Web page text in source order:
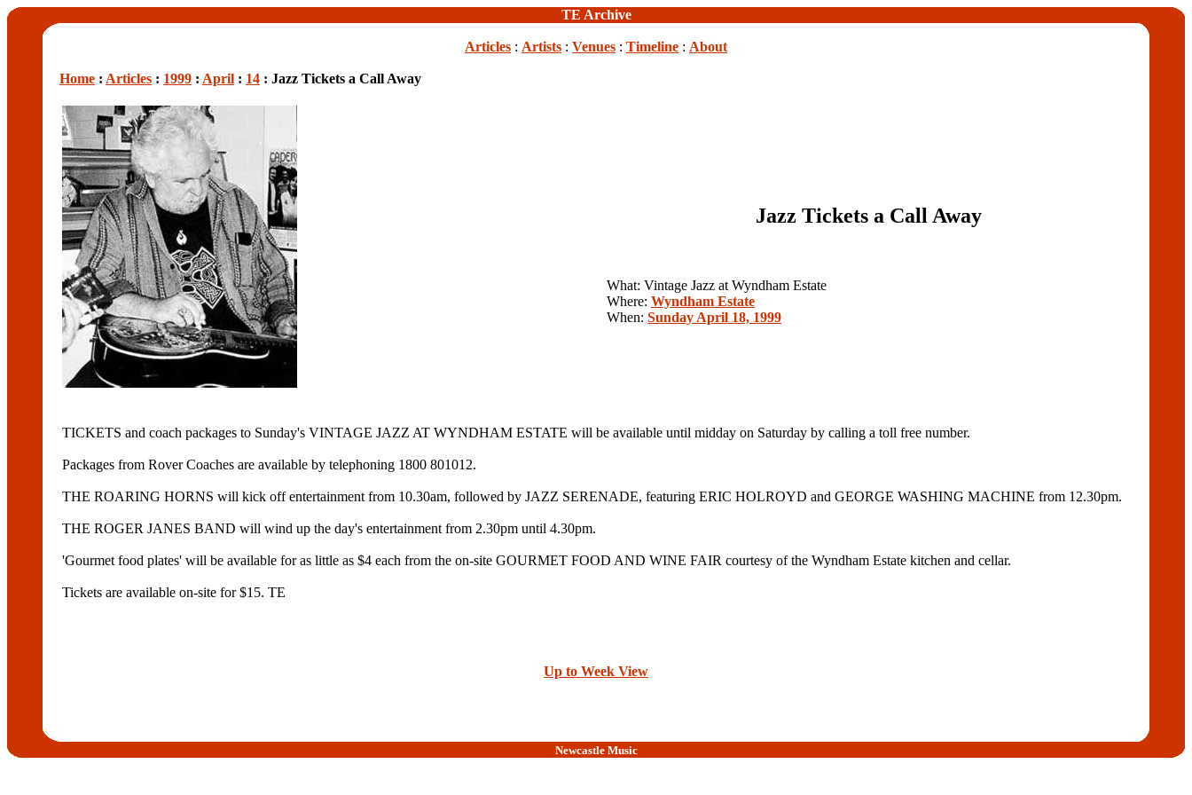
TE Archive
Articles : Artists : Venues : Timeline : About
Home : Articles : 1999 : April : 14 : Jazz Tickets a Call Away
Jazz Tickets a Call Away
What: Vintage Jazz at Wyndham Estate
Where: Wyndham Estate
When: Sunday April 18, 1999
TICKETS and coach packages to Sunday's VINTAGE JAZZ AT WYNDHAM ESTATE will be available until midday on Saturday by calling a toll free number.
Packages from Rover Coaches are available by telephoning 1800 801012.
THE ROARING HORNS will kick off entertainment from 10.30am, followed by JAZZ SERENADE, featuring ERIC HOLROYD and GEORGE WASHING MACHINE from 12.30pm.
THE ROGER JANES BAND will wind up the day's entertainment from 2.30pm until 4.30pm.
'Gourmet food plates' will be available for as little as $4 each from the on-site GOURMET FOOD AND WINE FAIR courtesy of the Wyndham Estate kitchen and cellar.
Tickets are available on-site for $15. TE
Up to Week View
Newcastle Music